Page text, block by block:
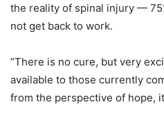
the reality of spinal injury —
not get back to work.
“There is no cure, but very
available to those currently
from the perspective of hope,